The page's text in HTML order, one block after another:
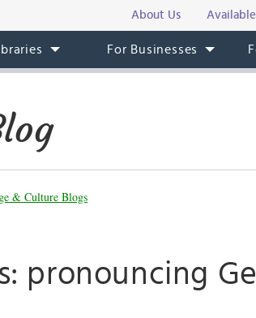
About Us
For Businesses
& Culture Blogs
pronouncing